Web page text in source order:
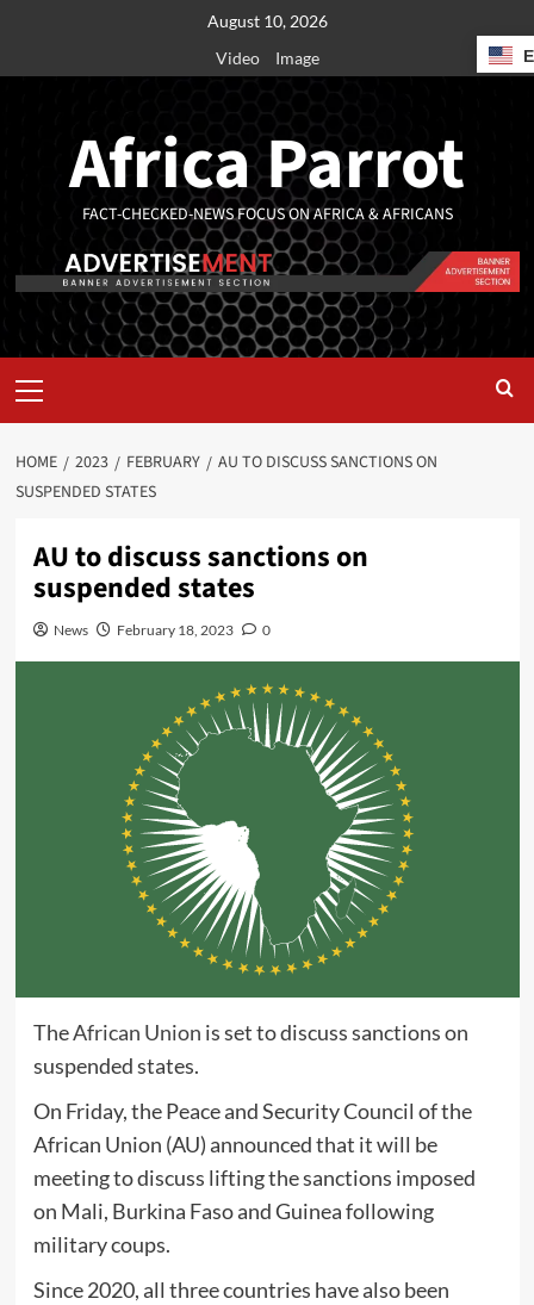
August 10, 2026
Video
Image
Africa Parrot
FACT-CHECKED-NEWS FOCUS ON AFRICA & AFRICANS
HOME 2023 FEBRUARY
AU TO DISCUSS SANCTIONS ON
SUSPENDED STATES
AU to discuss sanctions on
suspended states
News February 18, 2023 0
TheAfrican Union is set to discuss sanctions on
suspended states.
On Friday, the Peace and Security Council of the
African Union (AU) announced that it will be
meeting to discuss lifting the sanctions imposed
on Mali, Burkina Faso and Guinea following
military coups.
Since 2020, all three countries have also been